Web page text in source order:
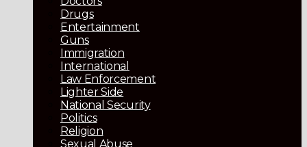
Drugs
Entertainment
Guns
Immigration
International
Law Enforcement
Lighter Side
National Security
Politics
Religion
Sexual Abuse